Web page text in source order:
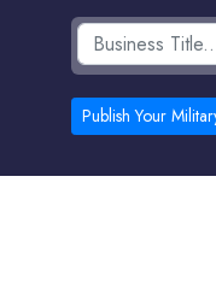
Publish Your